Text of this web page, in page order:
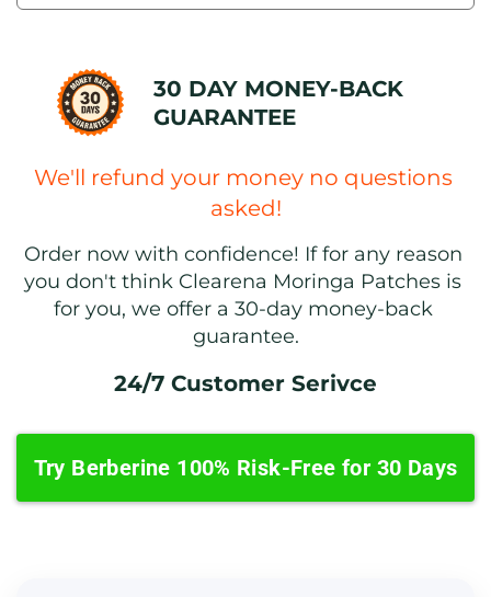
30 DAY MONEY-BACK
GUARANTEE
We'll refund your money no questions
asked!
Order now with confidence! If for any reason
you don't think Clearena Moringa Patches is
for you, we offer a 30-day money-back
guarantee.
24/7 Customer Serivce
Try Berberine 100% Risk-Free for 30 Days